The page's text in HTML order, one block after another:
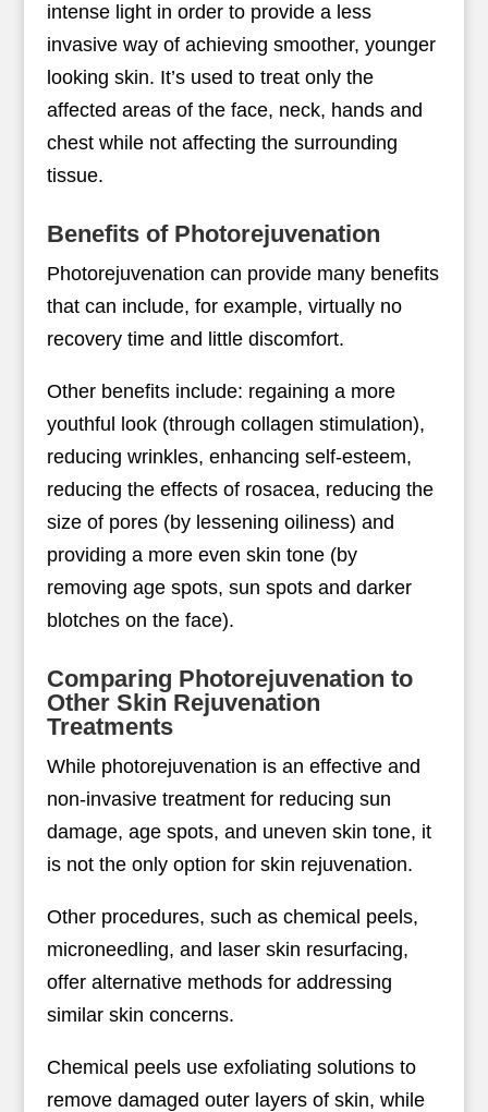
intense light in order to provide a less
invasive way of achieving smoother, younger
looking skin. It’s used to treat only the
affected areas of the face, neck, hands and
chest while not affecting the surrounding
tissue.
Benefits of Photorejuvenation
Photorejuvenation can provide many benefits
that can include, for example, virtually no
recovery time and little discomfort.
Other benefits include: regaining a more
youthful look (through collagen stimulation),
reducing wrinkles, enhancing self-esteem,
reducing the effects of rosacea, reducing the
size of pores (by lessening oiliness) and
providing a more even skin tone (by
removing age spots, sun spots and darker
blotches on the face).
Comparing Photorejuvenation to
Other Skin Rejuvenation
Treatments
While photorejuvenation is an effective and
non-invasive treatment for reducing sun
damage, age spots, and uneven skin tone, it
is not the only option for skin rejuvenation.
Other procedures, such as chemical peels,
microneedling, and laser skin resurfacing,
offer alternative methods for addressing
similar skin concerns.
Chemical peels use exfoliating solutions to
remove damaged outer layers of skin, while